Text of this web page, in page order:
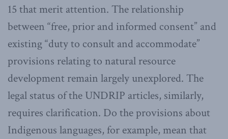
15 that merit attention. The relationship
between “free, prior and informed consent” and
existing “duty to consult and accommodate”
provisions relating to natural resource
development remain largely unexplored. The
legal status of the UNDRIP articles, similarly,
requires clarification. Do the provisions about
Indigenous languages, for example, mean that